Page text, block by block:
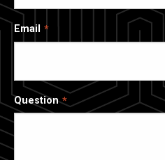
Email
Question